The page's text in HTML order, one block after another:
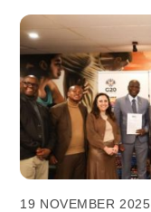
19 NOVEMBER 2025